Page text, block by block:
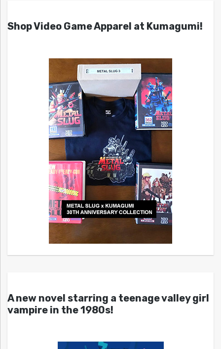
Shop Video Game Apparel at Kumagumi!
A new novel starring a teenage valley girl
vampire in the 1980s!